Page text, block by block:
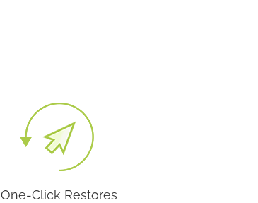
One-Click Restores